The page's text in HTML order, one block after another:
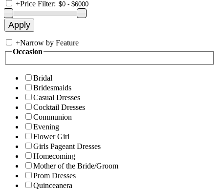
+Price Filter:
+Narrow by Feature
Occasion
Bridal
Bridesmaids
Casual Dresses
Cocktail Dresses
Communion
Evening
Flower Girl
Girls Pageant Dresses
Homecoming
Mother of the Bride/Groom
Prom Dresses
Quinceanera